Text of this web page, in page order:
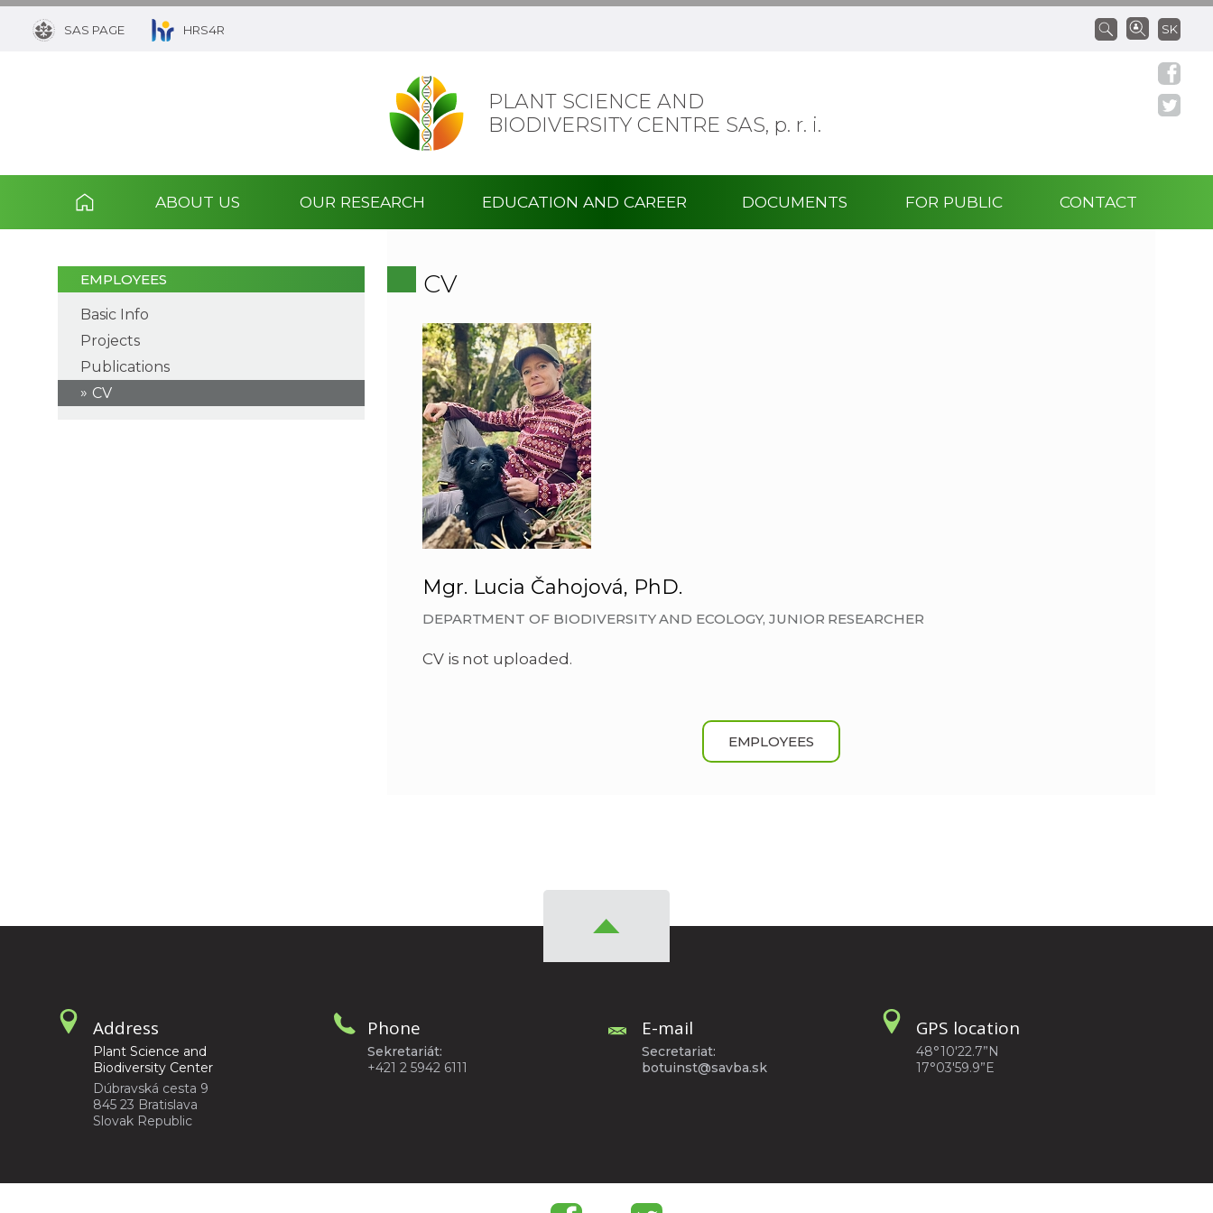
PLANT SCIENCE AND
BIODIVERSITY CENTRE SAS, p. r. i.
SAS PAGE HRS4R SK
ABOUT US OUR RESEARCH EDUCATION AND CAREER DOCUMENTS FOR PUBLIC CONTACT
EMPLOYEES
Basic Info
Projects
Publications
CV
CV
Mgr. Lucia Čahojová, PhD.
DEPARTMENT OF BIODIVERSITY AND ECOLOGY, JUNIOR RESEARCHER
CV is not uploaded.
EMPLOYEES
Address
Plant Science and
Biodiversity Center
Dúbravská cesta 9
845 23 Bratislava
Slovak Republic
Phone
Sekretariát:
+421 2 5942 6111
E-mail
Secretariat:
botuinst@savba.sk
GPS location
48°10'22.7”N
17°03'59.9”E